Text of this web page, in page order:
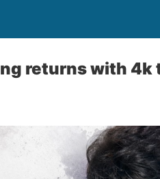
returns with